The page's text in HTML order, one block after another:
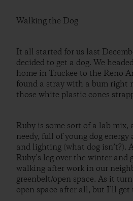
Walking the Dog
It all started for us last
decided to get a dog. We
home in Truckee to the Reno
found a stray with a bum right
those white plastic cones
Ruby is some sort of a lab
needy, full of young dog
and lighting (what dog isn’t?).
Ruby’s leg over the winter
walking after work in our
greenbelt/open space. As it
open space after all, but I’ll